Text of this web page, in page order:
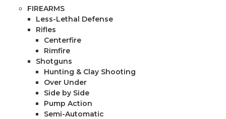
FIREARMS
Less-Lethal Defense
Rifles
Centerfire
Rimfire
Shotguns
Hunting & Clay Shooting
Over Under
Side by Side
Pump Action
Semi-Automatic